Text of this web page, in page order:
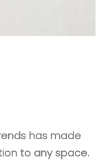
has made
to any space.